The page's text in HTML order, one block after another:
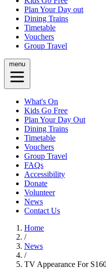
Plan Your Day out
Dining Trains
Timetable
Vouchers
Group Travel
menu
What's On
Kids Go Free
Plan Your Day Out
Dining Trains
Timetable
Vouchers
Group Travel
FAQs
Accessibility
Donate
Volunteer
News
Contact Us
Home
/
News
/
TV Appearance For